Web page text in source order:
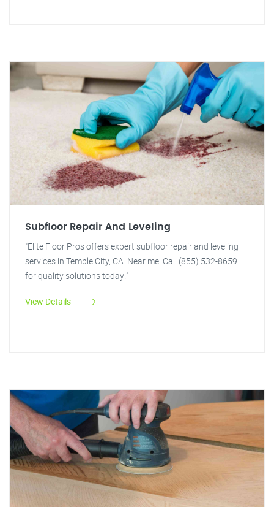
Subfloor Repair And Leveling
"Elite Floor Pros offers expert subfloor repair and leveling
services in Temple City, CA. Near me. Call (855) 532-8659
for quality solutions today!"
View Details